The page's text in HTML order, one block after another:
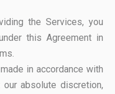
the Services, you
this Agreement in
in accordance with
absolute discretion,